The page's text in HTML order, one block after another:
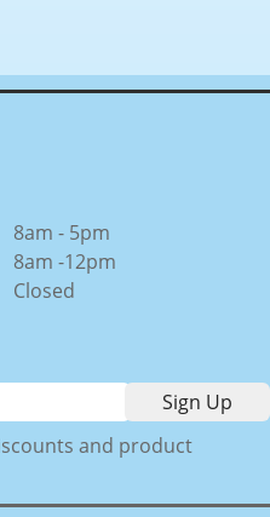
8am - 5pm
8am -12pm
Closed
and product